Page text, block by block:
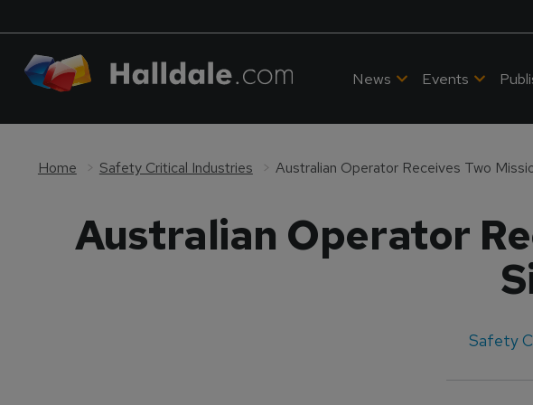
News Events
Home Safety Critical Industries Australian Operator Receives Two
Australian Operator
Safety